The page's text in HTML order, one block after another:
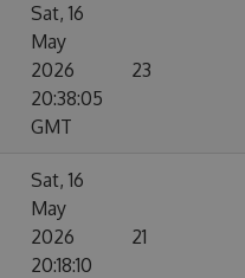
Sat, 16
May
2026
20:38:05
GMT
23
Sat, 16
May
2026
20:18:10
21